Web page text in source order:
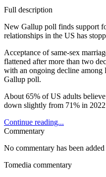
Full description
New Gallup poll finds support
relationships in the US has
Acceptance of same-sex
flattened after more than two
with an ongoing decline among
Gallup poll.
About 65% of US adults
down slightly from 71% in
Continue reading...
Commentary
No commentary has been added
Tomedia commentary